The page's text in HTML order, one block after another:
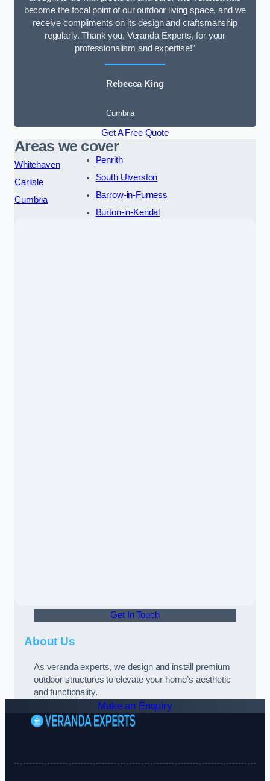
become the focal point of our outdoor living space, and we
receive compliments on its design and craftsmanship
regularly. Thank you, Veranda Experts, for your
professionalism and expertise!”
Rebecca King
Cumbria
Get A Free Quote
Areas we cover
Whitehaven
Carlisle
Cumbria
Penrith
South Ulverston
Barrow-in-Furness
Burton-in-Kendal
Get In Touch
About Us
As veranda experts, we design and install premium
outdoor structures to elevate your home’s aesthetic
and functionality.
Make an Enquiry